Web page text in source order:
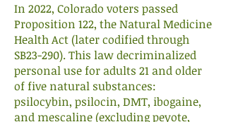
In 2022, Colorado voters passed
Proposition 122, the Natural Medicine
Health Act (later codified through
SB23-290). This law decriminalized
personal use for adults 21 and older
of five natural substances:
psilocybin, psilocin, DMT, ibogaine,
and mescaline (excluding peyote,